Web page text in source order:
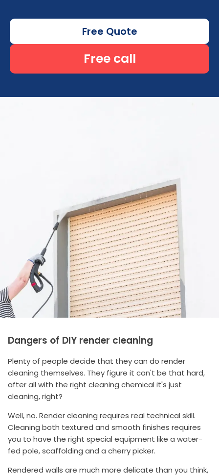
Free Quote
Free call
Dangers of DIY render cleaning
Plenty of people decide that they can do render
cleaning themselves. They figure it can't be that hard,
after all with the right cleaning chemical it's just
cleaning, right?
Well, no. Render cleaning requires real technical skill.
Cleaning both textured and smooth finishes requires
you to have the right special equipment like a water-
fed pole, scaffolding and a cherry picker.
Rendered walls are much more delicate than you think,